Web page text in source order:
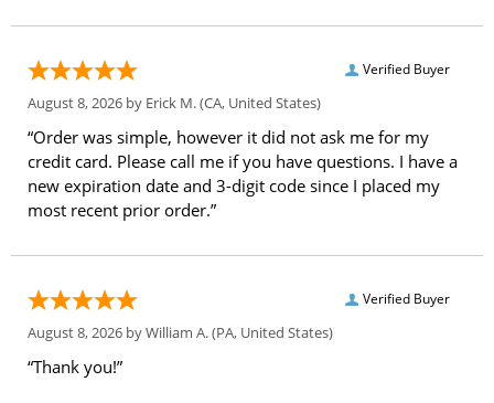
Verified Buyer
August 8, 2026 by Erick M.(CA, United States)
“Order was simple, however it did not ask me for my
credit card. Please call me if you have questions. I have a
new expiration date and 3-digit code since I placed my
most recent prior order.”
Verified Buyer
August 8, 2026 byWilliam A.(PA, United States)
“Thank you!”